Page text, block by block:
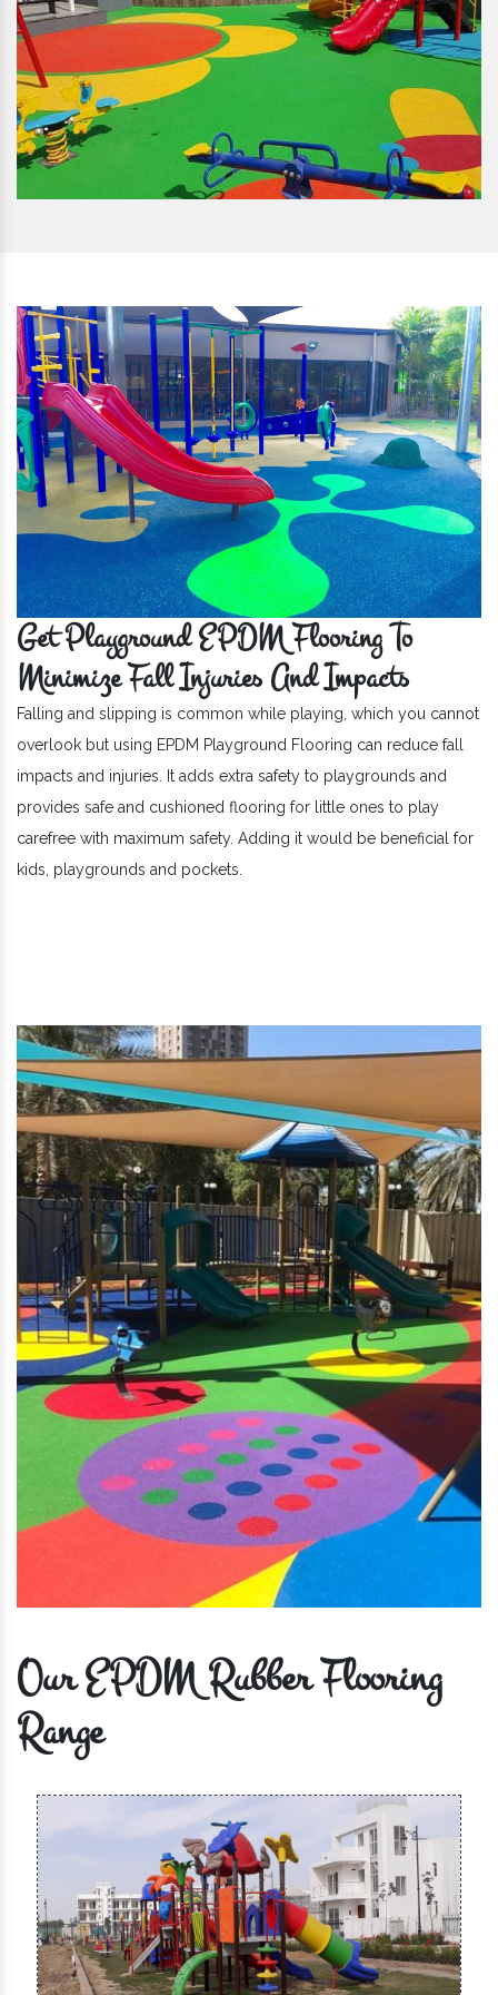
Get Playground EPDM Flooring To
Minimize Fall Injuries And Impacts
Falling and slipping is common while playing, which you cannot
overlook but using EPDM Playground Flooring can reduce fall
impacts and injuries. It adds extra safety to playgrounds and
provides safe and cushioned flooring for little ones to play
carefree with maximum safety. Adding it would be beneficial for
kids, playgrounds and pockets.
Our EPDM Rubber Flooring
Range